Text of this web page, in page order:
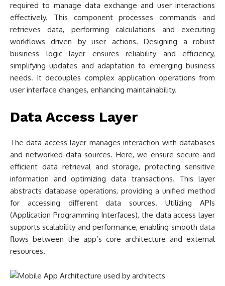
required to manage data exchange and user interactions
effectively. This component processes commands and
retrieves data, performing calculations and executing
workflows driven by user actions. Designing a robust
business logic layer ensures reliability and efficiency,
simplifying updates and adaptation to emerging business
needs. It decouples complex application operations from
user interface changes, enhancing maintainability.
Data Access Layer
The data access layer manages interaction with databases
and networked data sources. Here, we ensure secure and
efficient data retrieval and storage, protecting sensitive
information and optimizing data transactions. This layer
abstracts database operations, providing a unified method
for accessing different data sources. Utilizing APIs
(Application Programming Interfaces), the data access layer
supports scalability and performance, enabling smooth data
flows between the app’s core architecture and external
resources.